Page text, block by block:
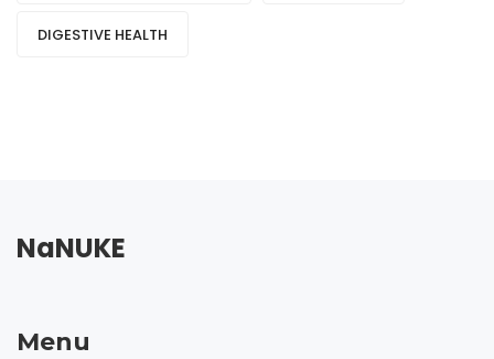
DIGESTIVE HEALTH
NaNUKE
Menu